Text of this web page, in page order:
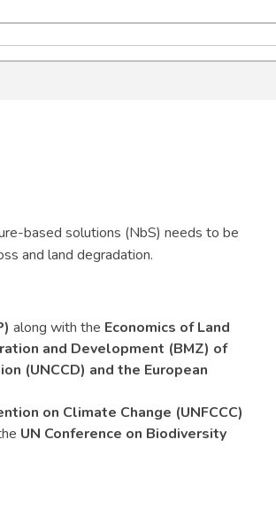
based solutions (NbS) needs to be
and land degradation.
along with the Economics of Land
and Development (BMZ) of
(UNCCD) and the European
on Climate Change (UNFCCC)
UN Conference on Biodiversity